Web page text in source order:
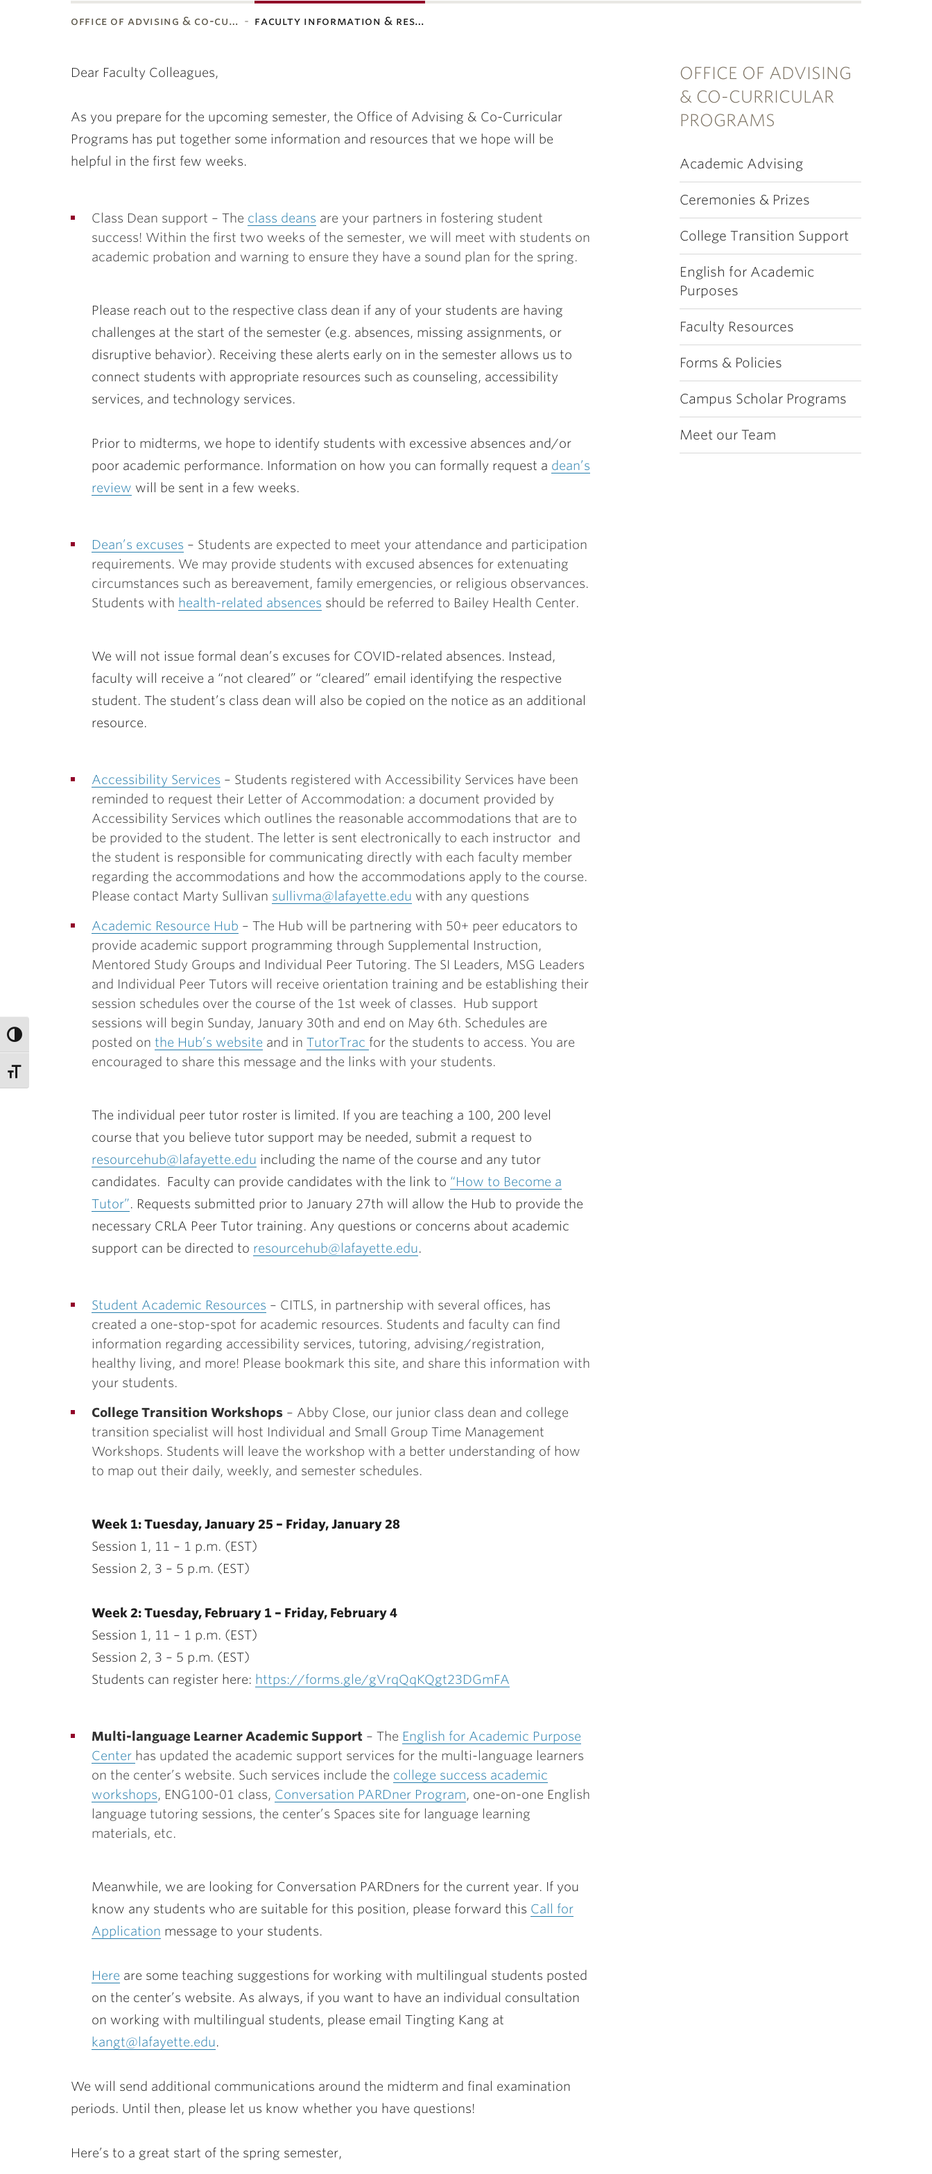
office of advising & co-cu… faculty information & res…
OFFICE OF ADVISING
& CO-CURRICULAR
PROGRAMS
Academic Advising
Ceremonies & Prizes
College Transition Support
English for Academic
Purposes
Faculty Resources
Forms & Policies
Campus Scholar Programs
Meet our Team
Dear Faculty Colleagues,
As you prepare for the upcoming semester, the Office of Advising & Co-Curricular
Programs has put together some information and resources that we hope will be
helpful in the first few weeks.
Class Dean support – The class deans are your partners in fostering student
success! Within the first two weeks of the semester, we will meet with students on
academic probation and warning to ensure they have a sound plan for the spring.
Please reach out to the respective class dean if any of your students are having
challenges at the start of the semester (e.g. absences, missing assignments, or
disruptive behavior). Receiving these alerts early on in the semester allows us to
connect students with appropriate resources such as counseling, accessibility
services, and technology services.
Prior to midterms, we hope to identify students with excessive absences and/or
poor academic performance. Information on how you can formally request a dean’s
review will be sent in a few weeks.
Dean’s excuses – Students are expected to meet your attendance and participation
requirements. We may provide students with excused absences for extenuating
circumstances such as bereavement, family emergencies, or religious observances.
Students with health-related absences should be referred to Bailey Health Center.
We will not issue formal dean’s excuses for COVID-related absences. Instead,
faculty will receive a “not cleared” or “cleared” email identifying the respective
student. The student’s class dean will also be copied on the notice as an additional
resource.
Accessibility Services – Students registered with Accessibility Services have been
reminded to request their Letter of Accommodation: a document provided by
Accessibility Services which outlines the reasonable accommodations that are to
be provided to the student. The letter is sent electronically to each instructor and
the student is responsible for communicating directly with each faculty member
regarding the accommodations and how the accommodations apply to the course.
Please contact Marty Sullivan sullivma@lafayette.edu with any questions
Academic Resource Hub – The Hub will be partnering with 50+ peer educators to
provide academic support programming through Supplemental Instruction,
Mentored Study Groups and Individual Peer Tutoring. The SI Leaders, MSG Leaders
and Individual Peer Tutors will receive orientation training and be establishing their
session schedules over the course of the 1st week of classes. Hub support
sessions will begin Sunday, January 30th and end on May 6th. Schedules are
posted on the Hub’s website and in TutorTrac for the students to access. You are
encouraged to share this message and the links with your students.
The individual peer tutor roster is limited. If you are teaching a 100, 200 level
course that you believe tutor support may be needed, submit a request to
resourcehub@lafayette.edu including the name of the course and any tutor
candidates. Faculty can provide candidates with the link to “How to Become a
Tutor”. Requests submitted prior to January 27th will allow the Hub to provide the
necessary CRLA Peer Tutor training. Any questions or concerns about academic
support can be directed to resourcehub@lafayette.edu.
Student Academic Resources – CITLS, in partnership with several offices, has
created a one-stop-spot for academic resources. Students and faculty can find
information regarding accessibility services, tutoring, advising/registration,
healthy living, and more! Please bookmark this site, and share this information with
your students.
College Transition Workshops – Abby Close, our junior class dean and college
transition specialist will host Individual and Small Group Time Management
Workshops. Students will leave the workshop with a better understanding of how
to map out their daily, weekly, and semester schedules.
Week 1: Tuesday, January 25 – Friday, January 28
Session 1, 11 – 1 p.m. (EST)
Session 2, 3 – 5 p.m. (EST)
Week 2: Tuesday, February 1 – Friday, February 4
Session 1, 11 – 1 p.m. (EST)
Session 2, 3 – 5 p.m. (EST)
Students can register here: https://forms.gle/gVrqQqKQgt23DGmFA
Multi-language Learner Academic Support – The English for Academic Purpose
Center has updated the academic support services for the multi-language learners
on the center’s website. Such services include the college success academic
workshops, ENG100-01 class, Conversation PARDner Program, one-on-one English
language tutoring sessions, the center’s Spaces site for language learning
materials, etc.
Meanwhile, we are looking for Conversation PARDners for the current year. If you
know any students who are suitable for this position, please forward this Call for
Application message to your students.
Here are some teaching suggestions for working with multilingual students posted
on the center’s website. As always, if you want to have an individual consultation
on working with multilingual students, please email Tingting Kang at
kangt@lafayette.edu.
We will send additional communications around the midterm and final examination
periods. Until then, please let us know whether you have questions!
Here’s to a great start of the spring semester,